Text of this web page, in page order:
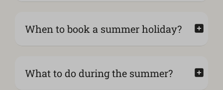
When to book a summer holiday?
What to do during the summer?